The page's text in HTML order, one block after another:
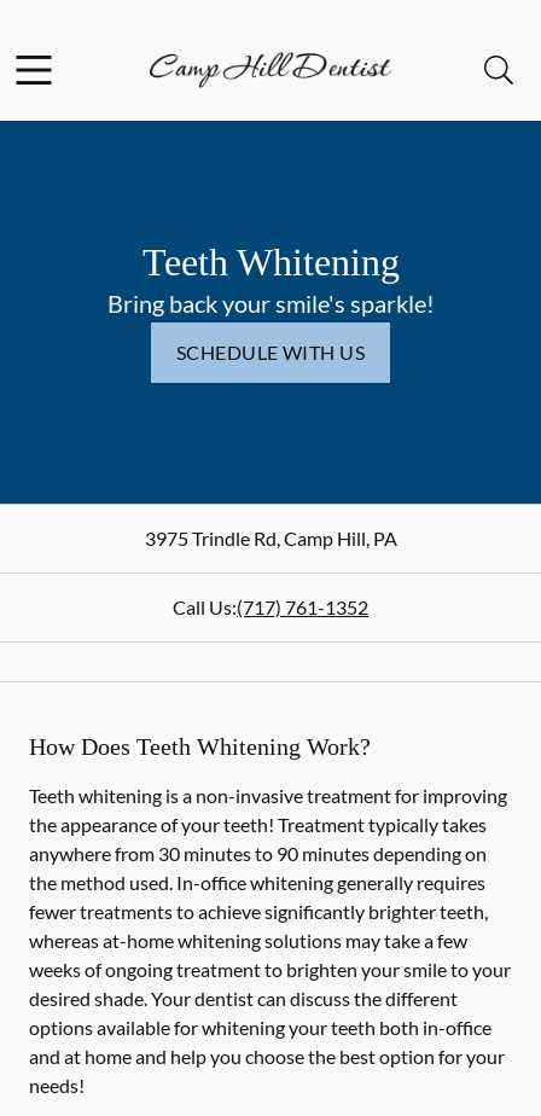
Go to Home Page
Teeth Whitening
Bring back your smile's sparkle!
SCHEDULE WITH US
3975 Trindle Rd,Camp Hill,PA
Call Us:(717) 761-1352
How Does Teeth Whitening Work?
Teeth whitening is a non-invasive treatment for improving
the appearance of your teeth! Treatment typically takes
anywhere from 30 minutes to 90 minutes depending on
the method used. In-office whitening generally requires
fewer treatments to achieve significantly brighter teeth,
whereas at-home whitening solutions may take a few
weeks of ongoing treatment to brighten your smile to your
desired shade. Your dentist can discuss the different
options available for whitening your teeth both in-office
and at home and help you choose the best option for your
needs!